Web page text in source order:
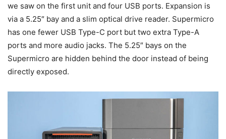
we saw on the first unit and four USB ports. Expansion is
via a 5.25″ bay and a slim optical drive reader. Supermicro
has one fewer USB Type-C port but two extra Type-A
ports and more audio jacks. The 5.25″ bays on the
Supermicro are hidden behind the door instead of being
directly exposed.